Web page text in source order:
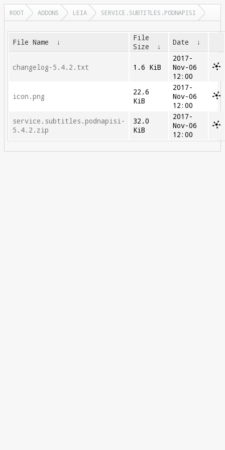
ROOT ADDONS LEIA SERVICE.SUBTITLES.PODNAPISI
File Name ↓
File
Size
↓ Date ↓
changelog-5.4.2.txt 1.6 KiB
2017-
Nov-06
12:00
icon.png
22.6
KiB
2017-
Nov-06
12:00
service.subtitles.podnapisi-
5.4.2.zip
32.0
KiB
2017-
Nov-06
12:00